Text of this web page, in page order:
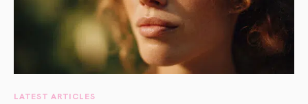
LATEST ARTICLES